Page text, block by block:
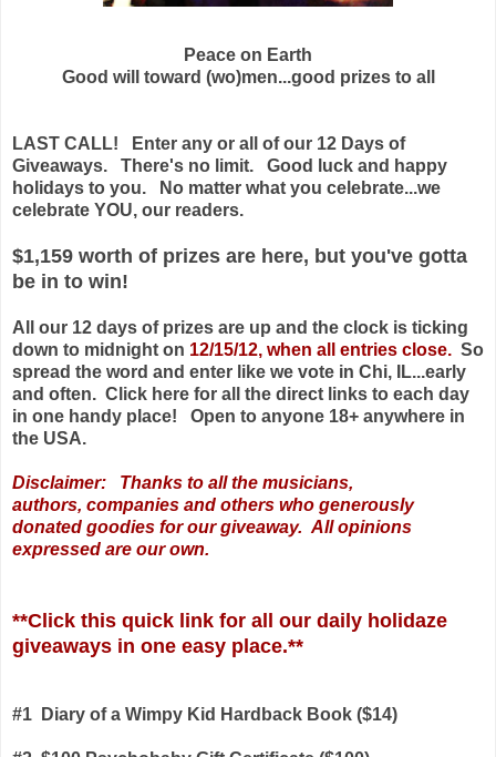
Peace on Earth
Good will toward (wo)men...good prizes to all
LAST CALL! Enter any or all of our 12 Days of
Giveaways. There's no limit. Good luck and happy
holidays to you. No matter what you celebrate...we
celebrate YOU, our readers.
$1,159 worth of prizes are here, but you've gotta
be in to win!
All our 12 days of prizes are up and the clock is ticking
down to midnight on 12/15/12, when all entries close. So
spread the word and enter like we vote in Chi, IL...early
and often. Click here for all the direct links to each day
in one handy place! Open to anyone 18+ anywhere in
the USA.
Disclaimer: Thanks to all the musicians,
authors, companies and others who generously
donated goodies for our giveaway. All opinions
expressed are our own.
**Click this quick link for all our daily holidaze
giveaways in one easy place.**
#1 Diary of a Wimpy Kid Hardback Book ($14)